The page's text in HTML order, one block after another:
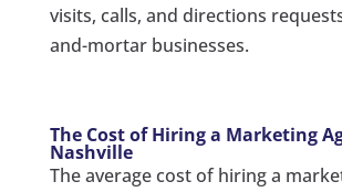
visits, calls, and directions
and-mortar businesses.
The Cost of Hiring a Marketing
Nashville
The average cost of hiring a